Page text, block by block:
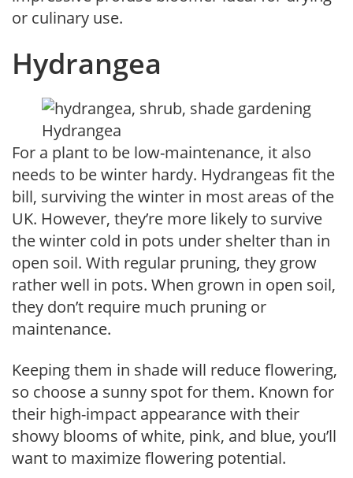
or culinary use.
Hydrangea
Hydrangea
For a plant to be low-maintenance, it also
needs to be winter hardy. Hydrangeas fit the
bill, surviving the winter in most areas of the
UK. However, they’re more likely to survive
the winter cold in pots under shelter than in
open soil. With regular pruning, they grow
rather well in pots. When grown in open soil,
they don’t require much pruning or
maintenance.
Keeping them in shade will reduce flowering,
so choose a sunny spot for them. Known for
their high-impact appearance with their
showy blooms of white, pink, and blue, you’ll
want to maximize flowering potential.